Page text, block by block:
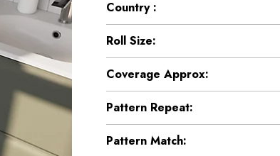
Country :
Roll Size:
Coverage Approx:
Pattern Repeat:
Pattern Match: